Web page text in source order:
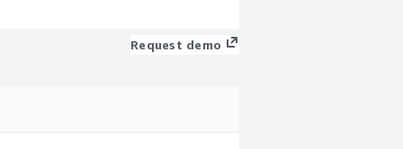
Request demo